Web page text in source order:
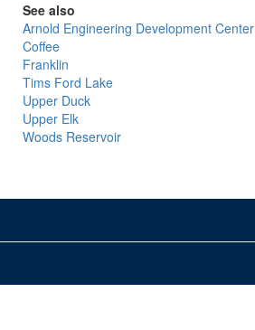
See also
Arnold Engineering Development Center
Coffee
Franklin
Tims Ford Lake
Upper Duck
Upper Elk
Woods Reservoir